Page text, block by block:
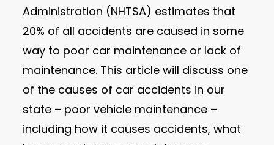
Administration (NHTSA) estimates that
20% of all accidents are caused in some
way to poor car maintenance or lack of
maintenance. This article will discuss one
of the causes of car accidents in our
state – poor vehicle maintenance –
including how it causes accidents, what